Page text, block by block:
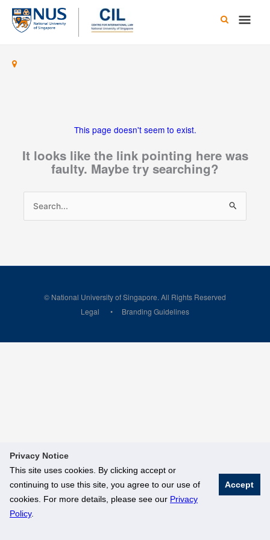
Privacy Notice
This site uses cookies. By clicking accept or
continuing to use this site, you agree to our use of
cookies. For more details, please see our Privacy
Policy.
Accept
Skip
content
Main
This page doesn't seem to exist.
It looks like the link pointing here was
faulty. Maybe try searching?
for:
© National University of Singapore. All Rights Reserved
Legal
Branding Guidelines